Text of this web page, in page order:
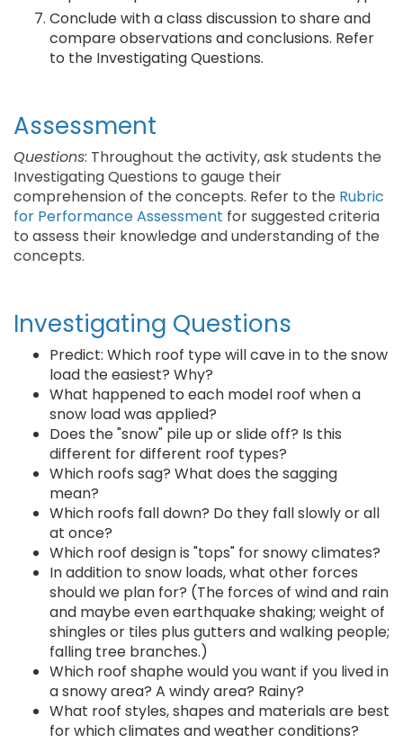
Conclude with a class discussion to share and
compare observations and conclusions. Refer
to the Investigating Questions.
Assessment
Questions: Throughout the activity, ask students the
Investigating Questions to gauge their
comprehension of the concepts. Refer to the Rubric
for Performance Assessment for suggested criteria
to assess their knowledge and understanding of the
concepts.
Investigating Questions
Predict: Which roof type will cave in to the snow
load the easiest? Why?
What happened to each model roof when a
snow load was applied?
Does the "snow" pile up or slide off? Is this
different for different roof types?
Which roofs sag? What does the sagging
mean?
Which roofs fall down? Do they fall slowly or all
at once?
Which roof design is "tops" for snowy climates?
In addition to snow loads, what other forces
should we plan for? (The forces of wind and rain
and maybe even earthquake shaking; weight of
shingles or tiles plus gutters and walking people;
falling tree branches.)
Which roof shaphe would you want if you lived in
a snowy area? A windy area? Rainy?
What roof styles, shapes and materials are best
for which climates and weather conditions?